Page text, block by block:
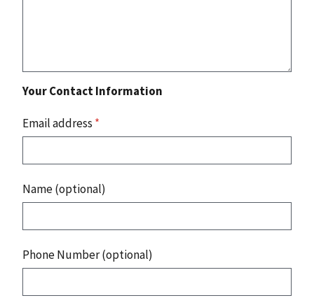
Your Contact Information
Email address *
Name (optional)
Phone Number (optional)